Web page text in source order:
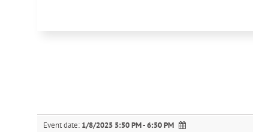
Event date: 1/8/2025 5:50 PM - 6:50 PM